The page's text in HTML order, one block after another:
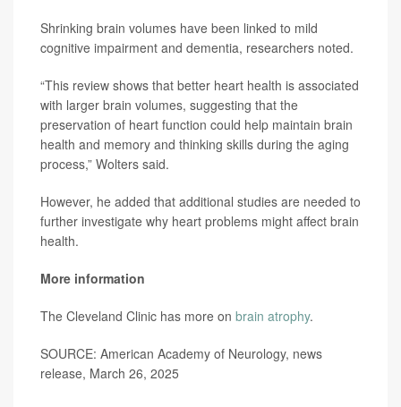
Shrinking brain volumes have been linked to mild
cognitive impairment and dementia, researchers noted.
“This review shows that better heart health is associated
with larger brain volumes, suggesting that the
preservation of heart function could help maintain brain
health and memory and thinking skills during the aging
process,” Wolters said.
However, he added that additional studies are needed to
further investigate why heart problems might affect brain
health.
More information
The Cleveland Clinic has more on brain atrophy.
SOURCE: American Academy of Neurology, news
release, March 26, 2025